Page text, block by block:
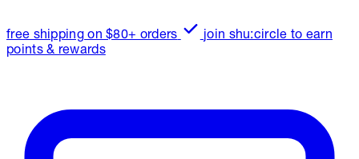
free shipping on $80+ orders
join shu:circle to earn
points & rewards